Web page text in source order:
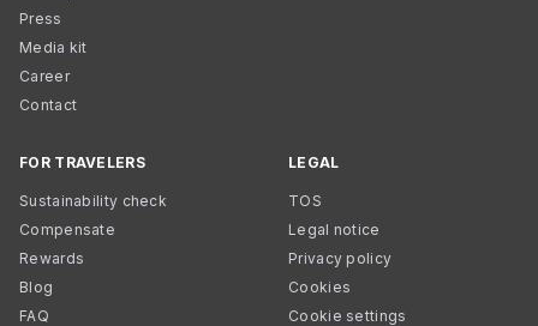
Press
Media kit
Career
Contact
FOR TRAVELERS
Sustainability check
Compensate
Rewards
Blog
FAQ
LEGAL
TOS
Legal notice
Privacy policy
Cookies
Cookie settings